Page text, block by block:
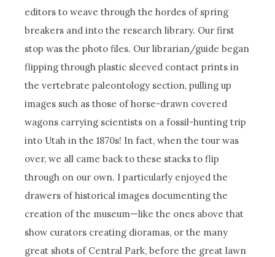
editors to weave through the hordes of spring
breakers and into the research library. Our first
stop was the photo files. Our librarian/guide began
flipping through plastic sleeved contact prints in
the vertebrate paleontology section, pulling up
images such as those of horse-drawn covered
wagons carrying scientists on a fossil-hunting trip
into Utah in the 1870s! In fact, when the tour was
over, we all came back to these stacks to flip
through on our own. I particularly enjoyed the
drawers of historical images documenting the
creation of the museum—like the ones above that
show curators creating dioramas, or the many
great shots of Central Park, before the great lawn